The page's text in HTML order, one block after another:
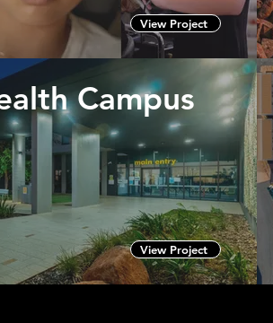
View Project
Campus
View Project